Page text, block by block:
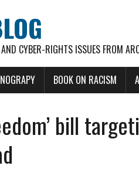
CYBER-RIGHTS ISSUES FROM
BOOK ON RACISM
bill